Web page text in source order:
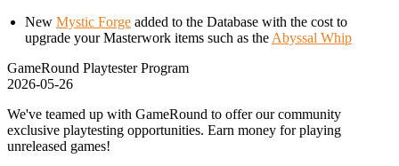
New Mystic Forge added to the Database with the cost to
upgrade your Masterwork items such as the Abyssal Whip
GameRound Playtester Program
2026-05-26
We've teamed up with GameRound to offer our community
exclusive playtesting opportunities. Earn money for playing
unreleased games!